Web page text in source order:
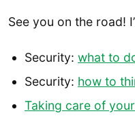
See you on the road!
Security: what to
Security: how to
Taking care of